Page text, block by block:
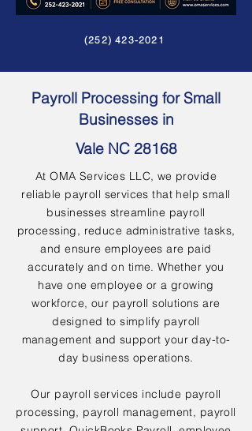
(252) 423-2021
Payroll Processing for Small
Businesses in
Vale NC 28168
At OMA Services LLC, we provide
reliable payroll services that help small
businesses streamline payroll
processing, reduce administrative tasks,
and ensure employees are paid
accurately and on time. Whether you
have one employee or a growing
workforce, our payroll solutions are
designed to simplify payroll
management and support your day-to-
day business operations.
Our payroll services include payroll
processing, payroll management, payroll